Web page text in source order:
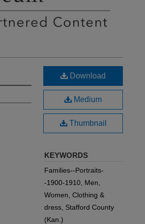
Download
Medium
Thumbnail
KEYWORDS
Families--Portraits-
-1900-1910, Men,
Women, Clothing &
dress, Stafford County
(Kan.)